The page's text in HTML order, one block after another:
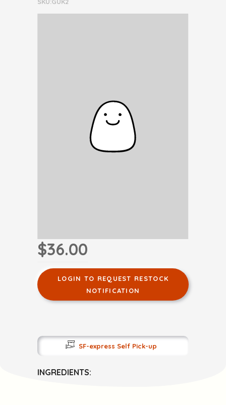
$36.00
LOGIN TO REQUEST RESTOCK
NOTIFICATION
SF-express Self Pick-up
INGREDIENTS: